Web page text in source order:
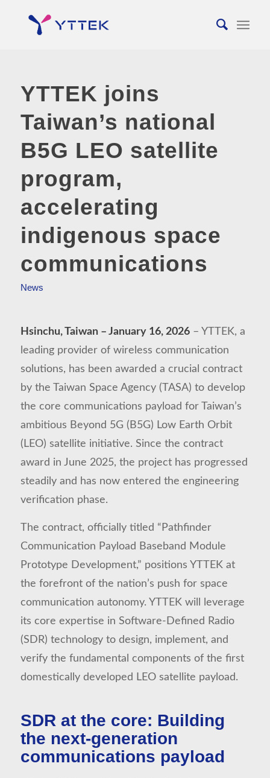
YTTEK joins
Taiwan’s national
B5G LEO satellite
program,
accelerating
indigenous space
communications
News
Hsinchu, Taiwan – January 16, 2026– YTTEK, a
leading provider of wireless communication
solutions, has been awarded a crucial contract
by the Taiwan Space Agency (TASA) to develop
the core communications payload for Taiwan’s
ambitious Beyond 5G (B5G) Low Earth Orbit
(LEO) satellite initiative. Since the contract
award in June 2025, the project has progressed
steadily and has now entered the engineering
verification phase.
The contract, officially titled “Pathfinder
Communication Payload Baseband Module
Prototype Development,” positions YTTEK at
the forefront of the nation’s push for space
communication autonomy. YTTEK will leverage
its core expertise in Software-Defined Radio
(SDR) technology to design, implement, and
verify the fundamental components of the first
domestically developed LEO satellite payload.
SDR at the core: Building
the next-generation
communications payload